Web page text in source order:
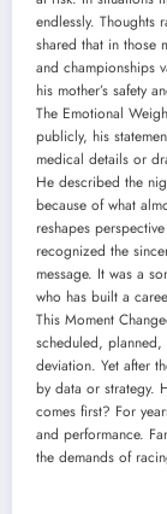
endlessly. Thoughts
shared that in those
and championships
his mother’s safety
The Emotional
publicly, his
medical details or
He described the
because of what
reshapes
recognized the
message. It was a
who has built a
This Moment
scheduled,
deviation. Yet after
by data or strategy.
comes first? For
and performance.
the demands of